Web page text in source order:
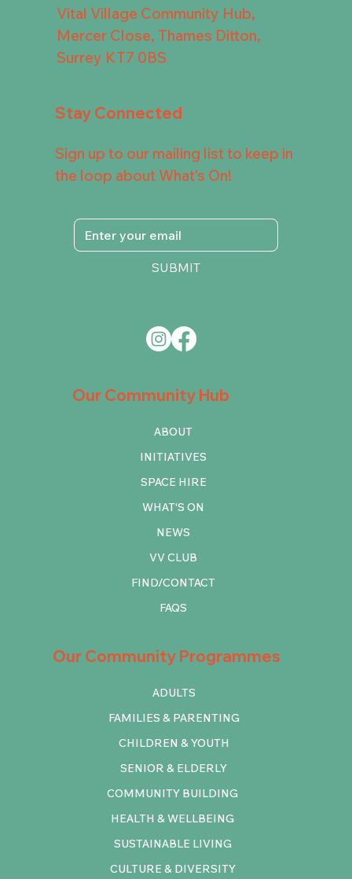
Vital Village Community Hub,
Mercer Close, Thames Ditton,
Surrey KT7 0BS
Our Community Programmes
COMMUNITY BUILDING
HEALTH & WELLBEING
SUSTAINABLE LIVING
CULTURE & DIVERSITY
ADULTS
FAMILIES & PARENTING
CHILDREN & YOUTH
SENIOR & ELDERLY
Our Community Hub
ABOUT
INITIATIVES
SPACE HIRE
WHAT'S ON
NEWS
VV CLUB
FIND/CONTACT
FAQS
Stay Connected
Sign up to our mailing list to keep in
the loop about What's On!
SUBMIT